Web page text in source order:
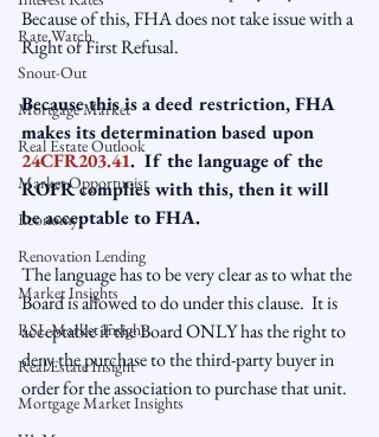
Rate Watch
Snout-Out
Mortgage Market
Real Estate Outlook
Market Opportunist
Economy
Renovation Lending
Market Insights
RSL Market Insight
Real Estate Insight
Mortgage Market Insights
Because of this, FHA does not take issue with a
Right of First Refusal.
Because this is a deed restriction, FHA
makes its determination based upon
24CFR203.41.  If the language of the
ROFR complies with this, then it will
be acceptable to FHA.
The language has to be very clear as to what the
Board is allowed to do under this clause.  It is
acceptable if the Board ONLY has the right to
deny the purchase to the third-party buyer in
order for the association to purchase that unit.